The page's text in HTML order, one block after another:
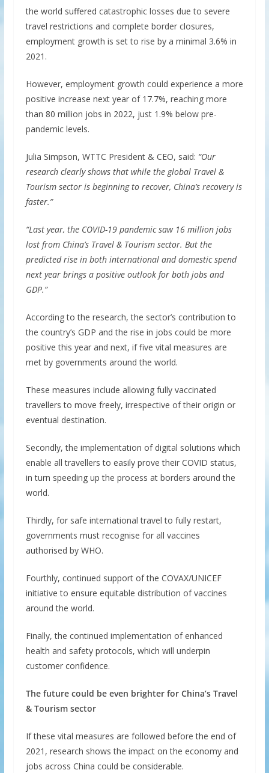
the world suffered catastrophic losses due to severe
travel restrictions and complete border closures,
employment growth is set to rise by a minimal 3.6% in
2021.
However, employment growth could experience a more
positive increase next year of 17.7%, reaching more
than 80 million jobs in 2022, just 1.9% below pre-
pandemic levels.
Julia Simpson, WTTC President & CEO, said: “Our
research clearly shows that while the global Travel &
Tourism sector is beginning to recover, China’s recovery is
faster.”
“Last year, the COVID-19 pandemic saw 16 million jobs
lost from China’s Travel & Tourism sector. But the
predicted rise in both international and domestic spend
next year brings a positive outlook for both jobs and
GDP.”
According to the research, the sector’s contribution to
the country’s GDP and the rise in jobs could be more
positive this year and next, if five vital measures are
met by governments around the world.
These measures include allowing fully vaccinated
travellers to move freely, irrespective of their origin or
eventual destination.
Secondly, the implementation of digital solutions which
enable all travellers to easily prove their COVID status,
in turn speeding up the process at borders around the
world.
Thirdly, for safe international travel to fully restart,
governments must recognise for all vaccines
authorised by WHO.
Fourthly, continued support of the COVAX/UNICEF
initiative to ensure equitable distribution of vaccines
around the world.
Finally, the continued implementation of enhanced
health and safety protocols, which will underpin
customer confidence.
The future could be even brighter for China’s Travel
& Tourism sector
If these vital measures are followed before the end of
2021, research shows the impact on the economy and
jobs across China could be considerable.